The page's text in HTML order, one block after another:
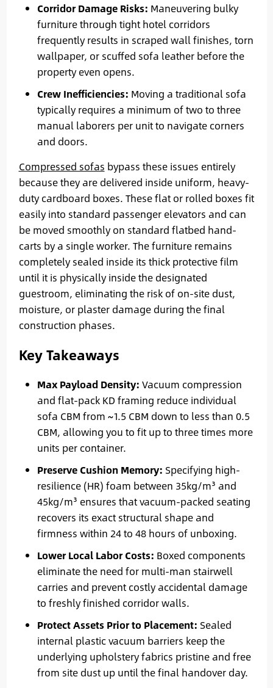
Corridor Damage Risks: Maneuvering bulky
furniture through tight hotel corridors
frequently results in scraped wall finishes, torn
wallpaper, or scuffed sofa leather before the
property even opens.
Crew Inefficiencies: Moving a traditional sofa
typically requires a minimum of two to three
manual laborers per unit to navigate corners
and doors.
Compressed sofas bypass these issues entirely
because they are delivered inside uniform, heavy-
duty cardboard boxes. These flat or rolled boxes fit
easily into standard passenger elevators and can
be moved smoothly on standard flatbed hand-
carts by a single worker. The furniture remains
completely sealed inside its thick protective film
until it is physically inside the designated
guestroom, eliminating the risk of on-site dust,
moisture, or plaster damage during the final
construction phases.
Key Takeaways
Max Payload Density: Vacuum compression
and flat-pack KD framing reduce individual
sofa CBM from ~1.5 CBM down to less than 0.5
CBM, allowing you to fit up to three times more
units per container.
Preserve Cushion Memory: Specifying high-
resilience (HR) foam between 35kg/m³ and
45kg/m³ ensures that vacuum-packed seating
recovers its exact structural shape and
firmness within 24 to 48 hours of unboxing.
Lower Local Labor Costs: Boxed components
eliminate the need for multi-man stairwell
carries and prevent costly accidental damage
to freshly finished corridor walls.
Protect Assets Prior to Placement: Sealed
internal plastic vacuum barriers keep the
underlying upholstery fabrics pristine and free
from site dust up until the final handover day.